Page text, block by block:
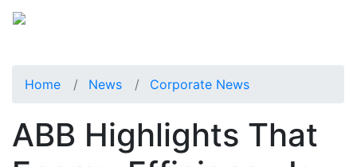
Home News Corporate News
ABB Highlights That